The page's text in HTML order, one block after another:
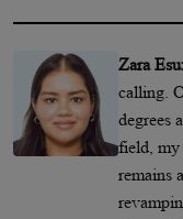
Zara
calling.
degrees
field, my
remains